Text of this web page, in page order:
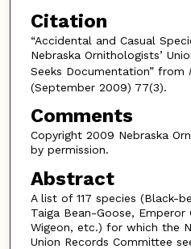
Citation
“Accidental and Casual
Nebraska Ornithologists’
Seeks Documentation” from
(September 2009) 77(3).
Comments
Copyright 2009 Nebraska
by permission.
Abstract
A list of 117 species (Black-
Taiga Bean-Goose, Emperor
Wigeon, etc.) for which the
Union Records Committee